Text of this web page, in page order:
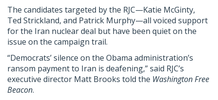
The candidates targeted by the RJC—Katie McGinty,
Ted Strickland, and Patrick Murphy—all voiced support
for the Iran nuclear deal but have been quiet on the
issue on the campaign trail.
“Democrats’ silence on the Obama administration’s
ransom payment to Iran is deafening,” said RJC’s
executive director Matt Brooks told the WashingtonFree
Beacon.